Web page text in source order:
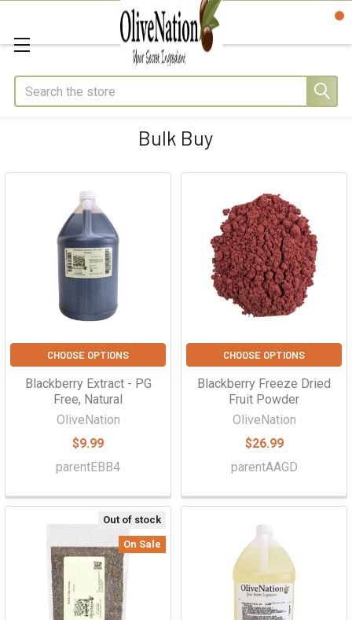
Search
Bulk Buy
CHOOSE OPTIONS
Blackberry Extract - PG
Free, Natural
OliveNation
$9.99
parentEBB4
CHOOSE OPTIONS
Blackberry Freeze Dried
Fruit Powder
OliveNation
$26.99
parentAAGD
Out of stock
On Sale